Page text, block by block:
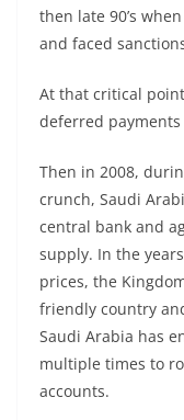
then late 90’s
and faced
At that critical
deferred
Then in 2008,
crunch, Saudi
central bank and
supply. In the
prices, the
friendly country
Saudi Arabia has
multiple times to
accounts.